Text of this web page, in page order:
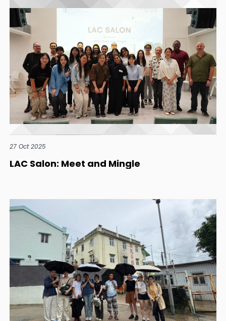
27 Oct 2025
LAC Salon: Meet and Mingle